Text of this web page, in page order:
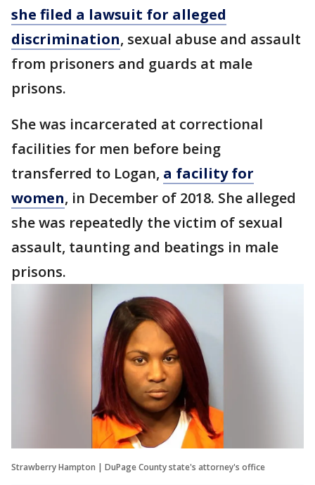
she filed a lawsuit for alleged
discrimination, sexual abuse and assault
from prisoners and guards at male
prisons.
She was incarcerated at correctional
facilities for men before being
transferred to Logan, a facility for
women, in December of 2018. She alleged
she was repeatedly the victim of sexual
assault, taunting and beatings in male
prisons.
Strawberry Hampton | DuPage County state's attorney's office